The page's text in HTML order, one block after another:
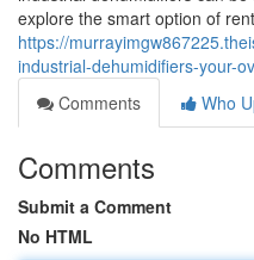
explore the smart option of
https://
industrial-dehumidifiers-your-
Comments
Who
Comments
Submit a Comment
No HTML